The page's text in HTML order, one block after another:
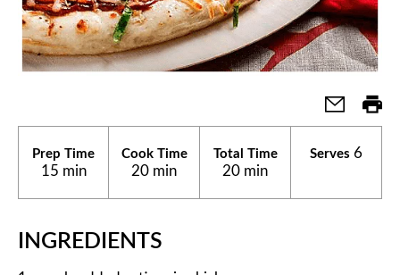
Prep Time
15 min
Cook Time
20 min
Total Time
20 min
Serves 6
INGREDIENTS